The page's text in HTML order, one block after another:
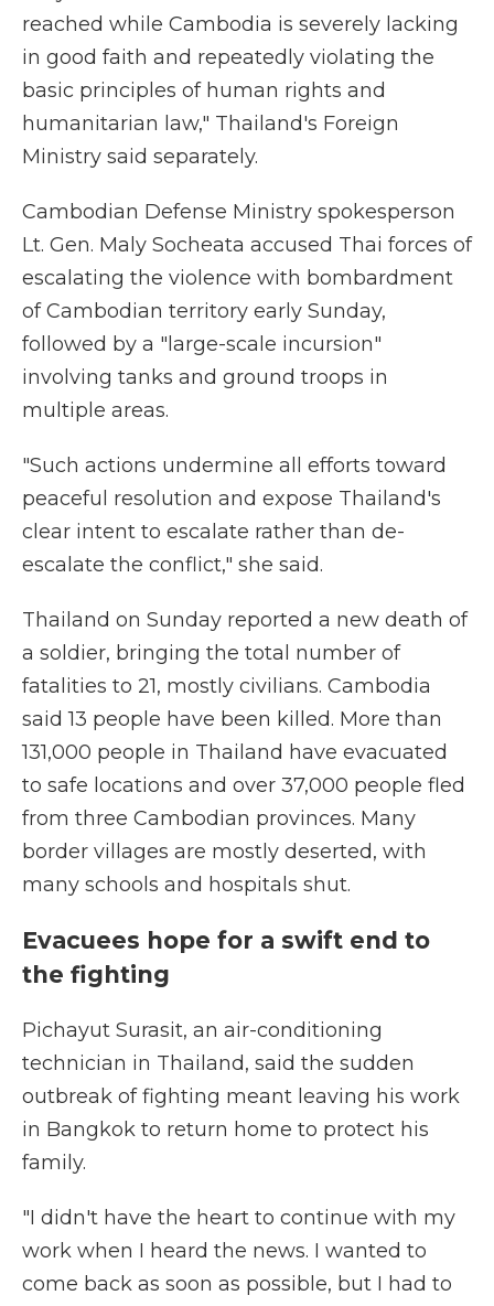
reached while Cambodia is severely lacking
in good faith and repeatedly violating the
basic principles of human rights and
humanitarian law," Thailand's Foreign
Ministry said separately.
Cambodian Defense Ministry spokesperson
Lt. Gen. Maly Socheata accused Thai forces of
escalating the violence with bombardment
of Cambodian territory early Sunday,
followed by a "large-scale incursion"
involving tanks and ground troops in
multiple areas.
"Such actions undermine all efforts toward
peaceful resolution and expose Thailand's
clear intent to escalate rather than de-
escalate the conflict," she said.
Thailand on Sunday reported a new death of
a soldier, bringing the total number of
fatalities to 21, mostly civilians. Cambodia
said 13 people have been killed. More than
131,000 people in Thailand have evacuated
to safe locations and over 37,000 people fled
from three Cambodian provinces. Many
border villages are mostly deserted, with
many schools and hospitals shut.
Evacuees hope for a swift end to
the fighting
Pichayut Surasit, an air-conditioning
technician in Thailand, said the sudden
outbreak of fighting meant leaving his work
in Bangkok to return home to protect his
family.
"I didn't have the heart to continue with my
work when I heard the news. I wanted to
come back as soon as possible, but I had to